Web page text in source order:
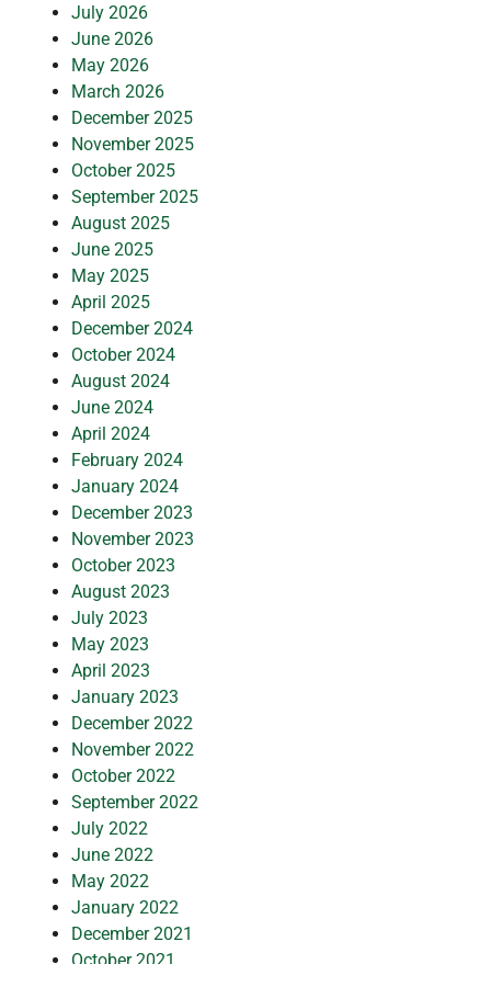
July 2026
June 2026
May 2026
March 2026
December 2025
November 2025
October 2025
September 2025
August 2025
June 2025
May 2025
April 2025
December 2024
October 2024
August 2024
June 2024
April 2024
February 2024
January 2024
December 2023
November 2023
October 2023
August 2023
July 2023
May 2023
April 2023
January 2023
December 2022
November 2022
October 2022
September 2022
July 2022
June 2022
May 2022
January 2022
December 2021
October 2021